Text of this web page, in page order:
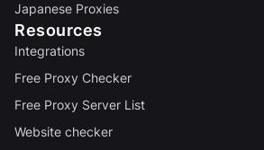
Japanese Proxies
Resources
Integrations
Free Proxy Checker
Free Proxy Server List
Website checker